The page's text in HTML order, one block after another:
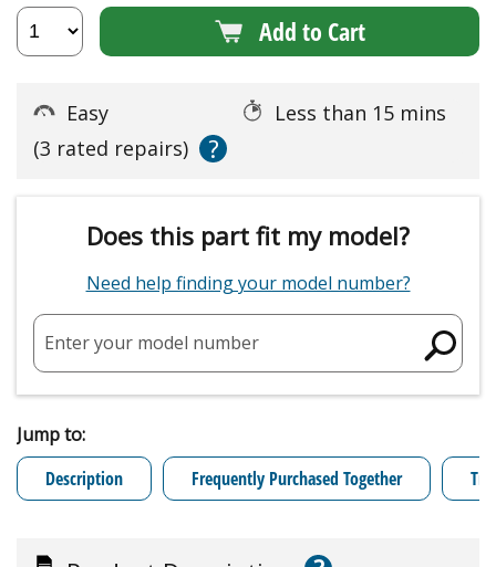
Add to Cart
Easy
Less than 15 mins
(3 rated repairs)
?
Does this part fit my model?
Need help finding your model number?
Enter your model number
Jump to:
Description
Frequently Purchased Together